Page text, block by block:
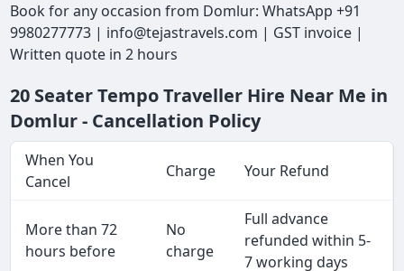
Book for any occasion from Domlur: WhatsApp +91
9980277773 | info@tejastravels.com | GST invoice |
Written quote in 2 hours
20 Seater Tempo Traveller Hire Near Me in
Domlur - Cancellation Policy
When You
Cancel
Charge Your Refund
More than 72
hours before
No
charge
Full advance
refunded within 5-
7 working days